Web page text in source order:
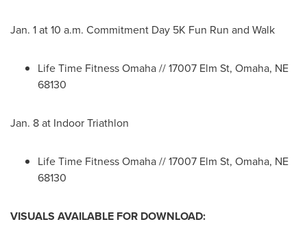
Jan. 1at10 a.m. Commitment Day 5K Fun Run and Walk
Life Time Fitness Omaha // 17007 Elm St, Omaha, NE
68130
Jan. 8at Indoor Triathlon
Life Time Fitness Omaha // 17007 Elm St, Omaha, NE
68130
VISUALS AVAILABLE FOR DOWNLOAD: